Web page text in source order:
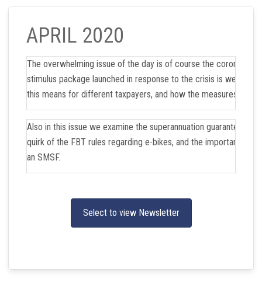
APRIL 2020
The overwhelming issue of the day is of course the
stimulus package launched in response to the crisis is
this means for different taxpayers, and how the measures will
Also in this issue we examine the superannuation guarantee
quirk of the FBT rules regarding e-bikes, and the important
an SMSF.
Select to view Newsletter